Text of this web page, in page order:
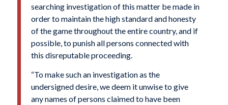
searching investigation of this matter be made in
order to maintain the high standard and honesty
of the game throughout the entire country, and if
possible, to punish all persons connected with
this disreputable proceeding.
“To make such an investigation as the
undersigned desire, we deem it unwise to give
any names of persons claimed to have been